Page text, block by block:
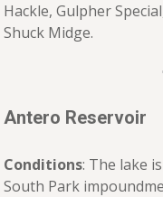
Hackle, Gulpher
Shuck Midge.
Antero Reservoir
Conditions: The lake
South Park